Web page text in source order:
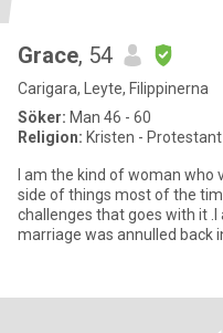
Grace, 54
Carigara, Leyte, Filippinerna
Söker: Man 46 - 60
Religion: Kristen - Protestant
I am the kind of woman
side of things most of the
challenges that goes with it
marriage was annulled back